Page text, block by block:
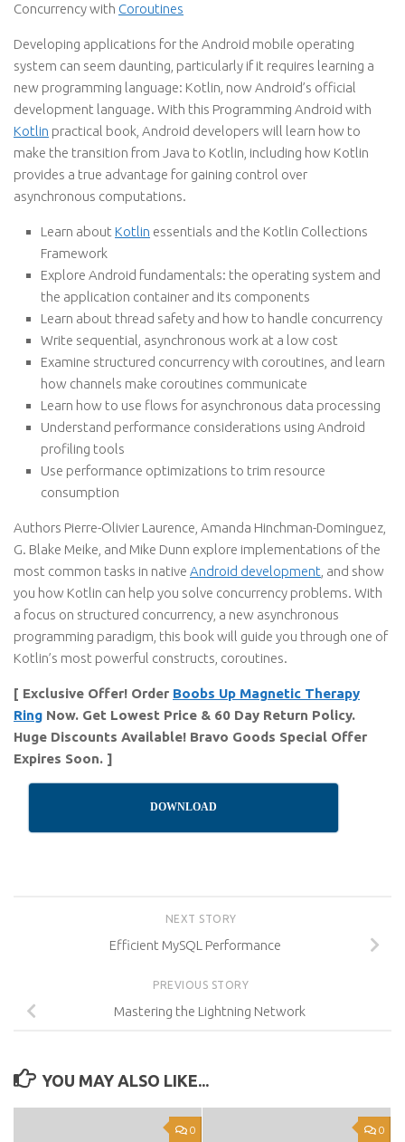
Concurrency with Coroutines
Developing applications for the Android mobile operating
system can seem daunting, particularly if it requires learning a
new programming language: Kotlin, now Android’s official
development language. With this Programming Android with
Kotlin practical book, Android developers will learn how to
make the transition from Java to Kotlin, including how Kotlin
provides a true advantage for gaining control over
asynchronous computations.
Learn about Kotlin essentials and the Kotlin Collections
Framework
Explore Android fundamentals: the operating system and
the application container and its components
Learn about thread safety and how to handle concurrency
Write sequential, asynchronous work at a low cost
Examine structured concurrency with coroutines, and learn
how channels make coroutines communicate
Learn how to use flows for asynchronous data processing
Understand performance considerations using Android
profiling tools
Use performance optimizations to trim resource
consumption
Authors Pierre-Olivier Laurence, Amanda Hinchman-Dominguez,
G. Blake Meike, and Mike Dunn explore implementations of the
most common tasks in native Android development , and show
you how Kotlin can help you solve concurrency problems. With
a focus on structured concurrency, a new asynchronous
programming paradigm, this book will guide you through one of
Kotlin’s most powerful constructs, coroutines.
[ Exclusive Offer! Order Boobs Up Magnetic Therapy
Ring Now. Get Lowest Price & 60 Day Return Policy.
Huge Discounts Available! Bravo Goods Special Offer
Expires Soon. ]
DOWNLOAD
NEXT STORY
Efficient MySQL Performance
PREVIOUS STORY
Mastering the Lightning Network
YOU MAY ALSO LIKE...
0 0